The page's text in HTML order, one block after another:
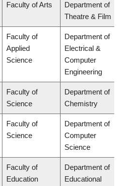
Faculty of Arts
Department of
Theatre & Film
Faculty of
Applied
Science
Department of
Electrical &
Computer
Engineering
Faculty of
Science
Department of
Chemistry
Faculty of
Science
Department of
Computer
Science
Faculty of
Education
Department of
Educational